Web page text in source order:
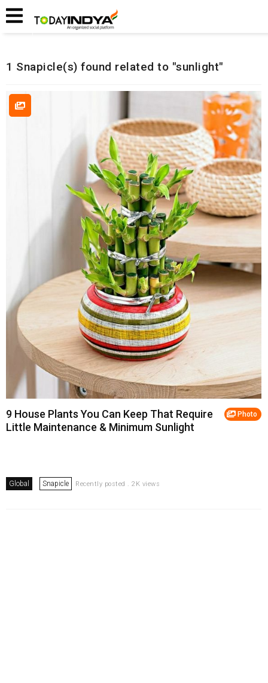
Home
1 Snapicle(s) found related to "sunlight"
Photo
9 House Plants You Can Keep That Require
Little Maintenance & Minimum Sunlight
Global Snapicle Recently posted . 2K views